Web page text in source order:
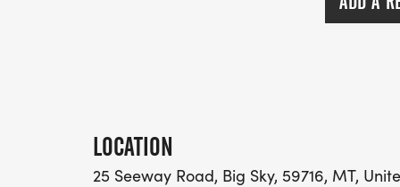
LOCATION
25 Seeway Road, Big Sky, 59716, MT,